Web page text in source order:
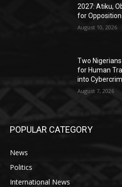
2027: Atiku,
for
August 10, 2026
Two
for Human
into
August 7, 2026
POPULAR CATEGORY
News
Politics
International News